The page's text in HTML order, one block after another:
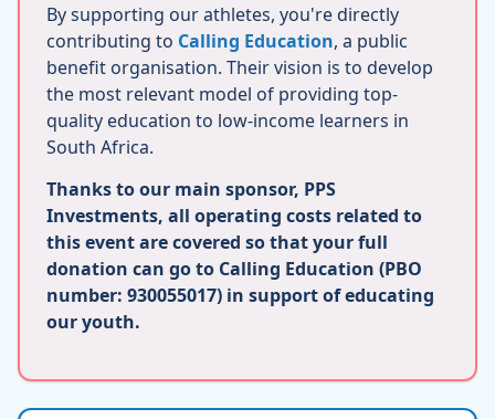
By supporting our athletes, you're directly
contributing to Calling Education, a public
benefit organisation. Their vision is to develop
the most relevant model of providing top-
quality education to low-income learners in
South Africa.
Thanks to our main sponsor, PPS
Investments, all operating costs related to
this event are covered so that your full
donation can go to Calling Education (PBO
number: 930055017) in support of educating
our youth.